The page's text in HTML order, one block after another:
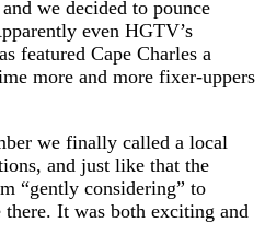
we decided to pounce
even HGTV’s
featured Cape Charles a
more and more fixer-uppers
we finally called a local
and just like that the
“gently considering” to
It was both exciting and